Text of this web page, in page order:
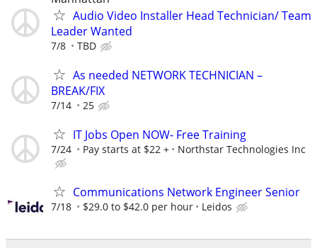
Audio Video Installer Head Technician/ Team
Leader Wanted
7/8 TBD
As needed NETWORK TECHNICIAN –
BREAK/FIX
7/14 25
IT Jobs Open NOW- Free Training
7/24 Pay starts at $22 + Northstar Technologies Inc
Communications Network Engineer Senior
7/18 $29.0 to $42.0 per hour Leidos